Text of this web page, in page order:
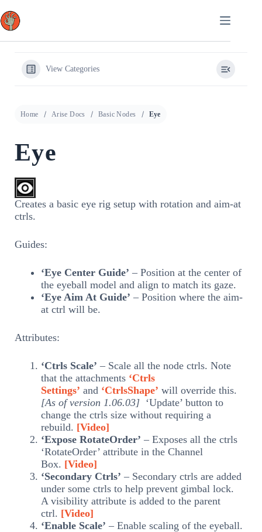
to
content
View Categories
Home Arise Docs Basic Nodes Eye
Eye
Creates a basic eye rig setup with rotation and aim-at
ctrls.
Guides:
‘Eye Center Guide’ – Position at the center of
the eyeball model and align to match its gaze.
‘Eye Aim At Guide’ – Position where the aim-
at ctrl will be.
Attributes:
‘Ctrls Scale’ – Scale all the node ctrls. Note
that the attachments ‘Ctrls
Settings’ and ‘CtrlsShape’ will override this.
[As of version 1.06.03] ‘Update’ button to
change the ctrls size without requiring a
rebuild. [Video]
‘Expose RotateOrder’ – Exposes all the ctrls
‘RotateOrder’ attribute in the Channel
Box. [Video]
‘Secondary Ctrls’ – Secondary ctrls are added
under some ctrls to help prevent gimbal lock.
A visibility attribute is added to the parent
ctrl. [Video]
‘Enable Scale’ – Enable scaling of the eyeball.